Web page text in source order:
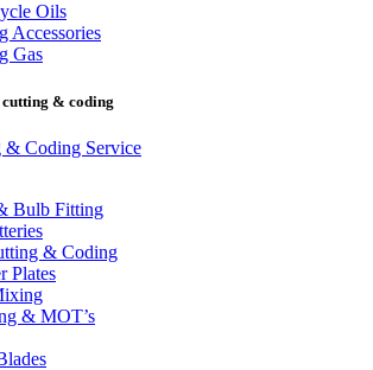
Oils
Accessories
Gas
& coding
& Coding Service
Bulb Fitting
& Coding
Plates
& MOT’s